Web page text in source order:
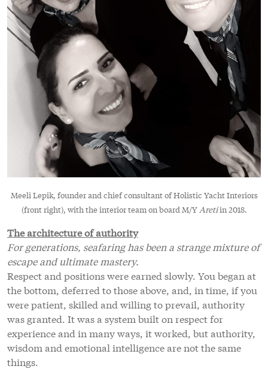
Meeli Lepik, founder and chief consultant of Holistic Yacht Interiors
(front right), with the interior team on board M/YAretiin 2018.
The architecture of authority
For generations, seafaring has been a strange mixture of
escape and ultimate mastery.
Respect and positions were earned slowly. You began at
the bottom, deferred to those above, and, in time, if you
were patient, skilled and willing to prevail, authority
was granted. It was a system built on respect for
experience and in many ways, it worked, but authority,
wisdom and emotional intelligence are not the same
things.